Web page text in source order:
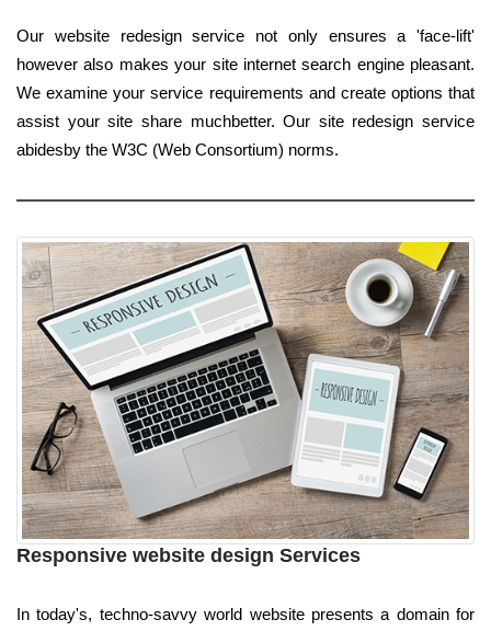
Our website redesign service not only ensures a 'face-lift'
however also makes your site internet search engine pleasant.
We examine your service requirements and create options that
assist your site share muchbetter. Our site redesign service
abidesby the W3C (Web Consortium) norms.
Responsive website design Services
In today's, techno-savvy world website presents a domain for